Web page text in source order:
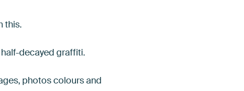
this.
decayed graffiti.
photos colours and